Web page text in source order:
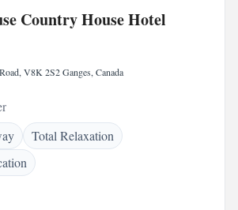
Country House Hotel
V8K 2S2 Ganges, Canada
Total Relaxation